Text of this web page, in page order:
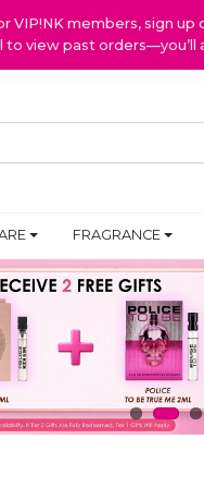
members, sign
to view past
FRAGRANCE